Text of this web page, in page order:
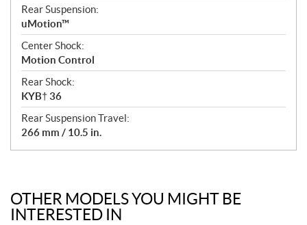
Rear Suspension:
uMotion™
Center Shock:
Motion Control
Rear Shock:
KYB† 36
Rear Suspension Travel:
266 mm / 10.5 in.
OTHER MODELS YOU MIGHT BE
INTERESTED IN